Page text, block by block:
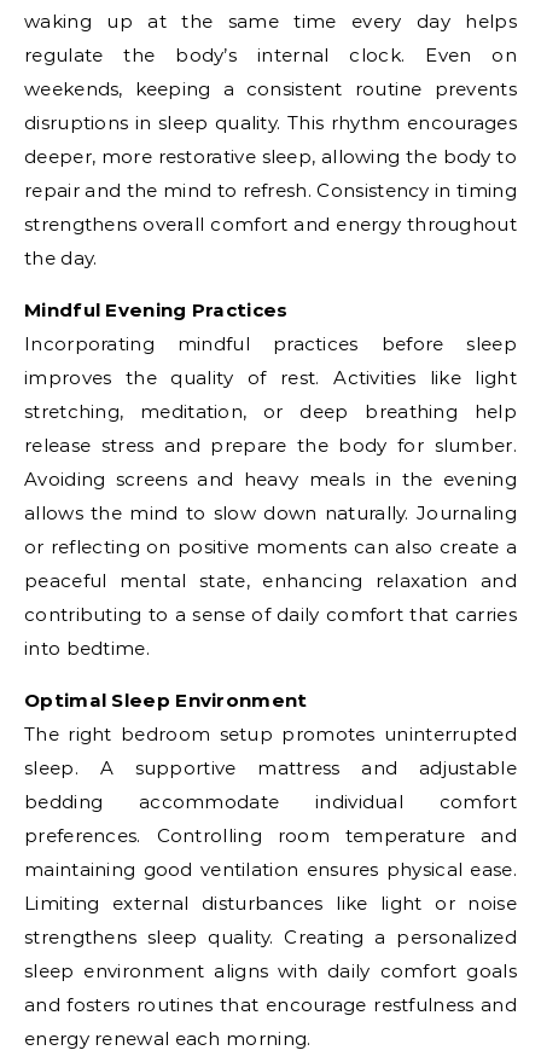
waking up at the same time every day helps
regulate the body’s internal clock. Even on
weekends, keeping a consistent routine prevents
disruptions in sleep quality. This rhythm encourages
deeper, more restorative sleep, allowing the body to
repair and the mind to refresh. Consistency in timing
strengthens overall comfort and energy throughout
the day.
Mindful Evening Practices
Incorporating mindful practices before sleep
improves the quality of rest. Activities like light
stretching, meditation, or deep breathing help
release stress and prepare the body for slumber.
Avoiding screens and heavy meals in the evening
allows the mind to slow down naturally. Journaling
or reflecting on positive moments can also create a
peaceful mental state, enhancing relaxation and
contributing to a sense of daily comfort that carries
into bedtime.
Optimal Sleep Environment
The right bedroom setup promotes uninterrupted
sleep. A supportive mattress and adjustable
bedding accommodate individual comfort
preferences. Controlling room temperature and
maintaining good ventilation ensures physical ease.
Limiting external disturbances like light or noise
strengthens sleep quality. Creating a personalized
sleep environment aligns with daily comfort goals
and fosters routines that encourage restfulness and
energy renewal each morning.